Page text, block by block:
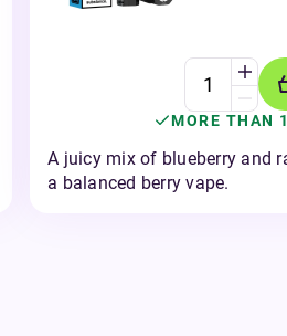
MORE THAN
A juicy mix of blueberry and
a balanced berry vape.